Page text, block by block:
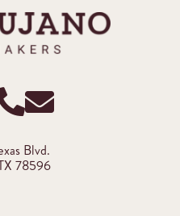
Blvd.
78596